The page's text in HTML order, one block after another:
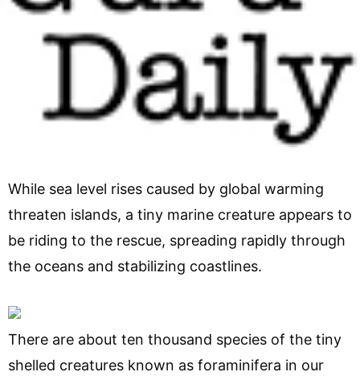
While sea level rises caused by global warming
threaten islands, a tiny marine creature appears to
be riding to the rescue, spreading rapidly through
the oceans and stabilizing coastlines.
There are about ten thousand species of the tiny
shelled creatures known as foraminifera in our